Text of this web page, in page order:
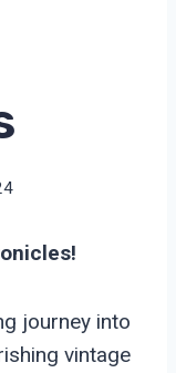
journey into
vintage